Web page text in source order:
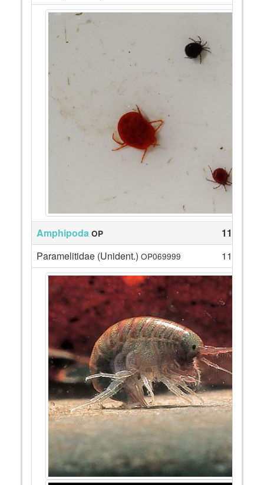
Amphipoda OP
111
Paramelitidae (Unident.) OP069999 111